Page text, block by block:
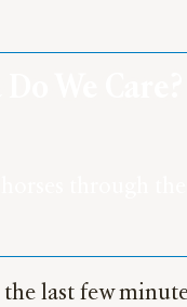
last few